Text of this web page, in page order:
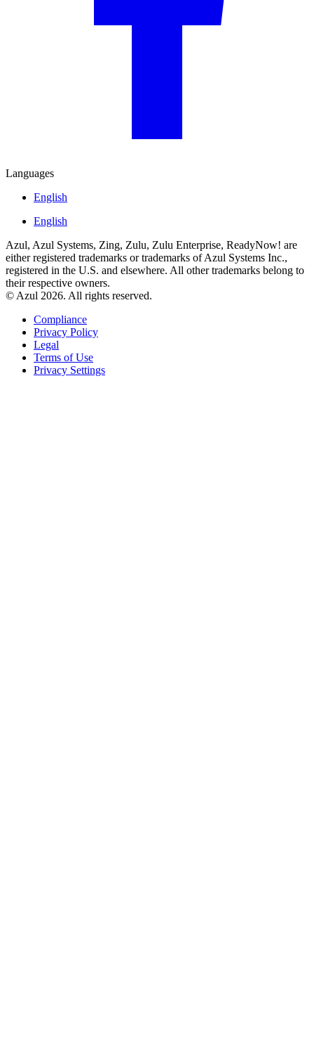
Languages
English
English
Azul, Azul Systems, Zing, Zulu, Zulu Enterprise, ReadyNow! are
either registered trademarks or trademarks of Azul Systems Inc.,
registered in the U.S. and elsewhere. All other trademarks belong to
their respective owners.
© Azul 2026. All rights reserved.
Compliance
Privacy Policy
Legal
Terms of Use
Privacy Settings